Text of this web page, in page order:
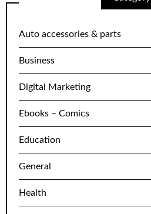
Auto accessories & parts
Business
Digital Marketing
Ebooks – Comics
Education
General
Health